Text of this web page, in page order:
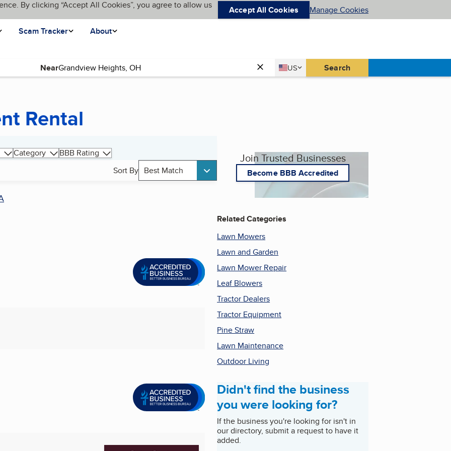
By clicking “Accept All Cookies”, you agree to allow us
Accept All Cookies Manage Cookies
Scam Tracker About
Near Country
US
United States Search
Rental
Category
BBB Rating
Sort By Best Match
Join Trusted Businesses
Become BBB Accredited
Related Categories
Lawn Mowers
Lawn and Garden
Lawn Mower Repair
Leaf Blowers
Tractor Dealers
Tractor Equipment
Pine Straw
Lawn Maintenance
Outdoor Living
Didn't find the business
you were looking for?
If the business you're looking for isn't in
our directory, submit a request to have it
added.